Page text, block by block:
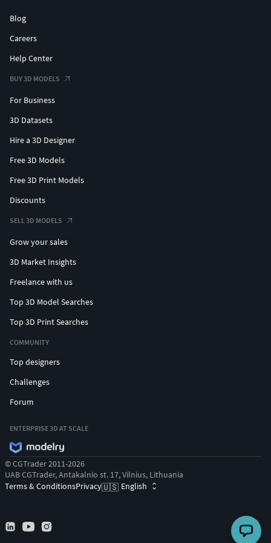
Blog
Careers
Help Center
BUY 3D MODELS
For Business
3D Datasets
Hire a 3D Designer
Free 3D Models
Free 3D Print Models
Discounts
SELL 3D MODELS
Grow your sales
3D Market Insights
Freelance with us
Top 3D Model Searches
Top 3D Print Searches
COMMUNITY
Top designers
Challenges
Forum
ENTERPRISE 3D AT SCALE
© CGTrader 2011-2026
UAB CGTrader, Antakalnio st. 17, Vilnius, Lithuania
Terms & ConditionsPrivacy🇺🇸 English